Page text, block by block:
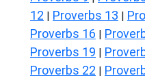
12 | Proverbs 13 |
Proverbs 16 |
Proverbs 19 |
Proverbs 22 |